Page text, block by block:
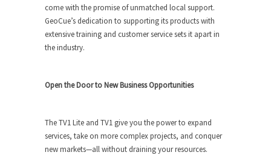
come with the promise of unmatched local support.
GeoCue’s dedication to supporting its products with
extensive training and customer service sets it apart in
the industry.
Open the Door to New Business Opportunities
The TV1 Lite and TV1 give you the power to expand
services, take on more complex projects, and conquer
new markets—all without draining your resources.